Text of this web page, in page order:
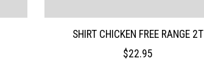
SHIRT CHICKEN FREE RANGE 2T
$22.95